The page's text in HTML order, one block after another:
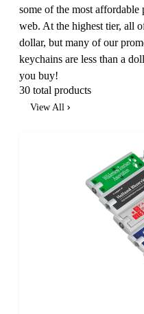
some of the most affordable
web. At the highest tier, all
dollar, but many of our
keychains are less than a
you buy!
30 total products
View All